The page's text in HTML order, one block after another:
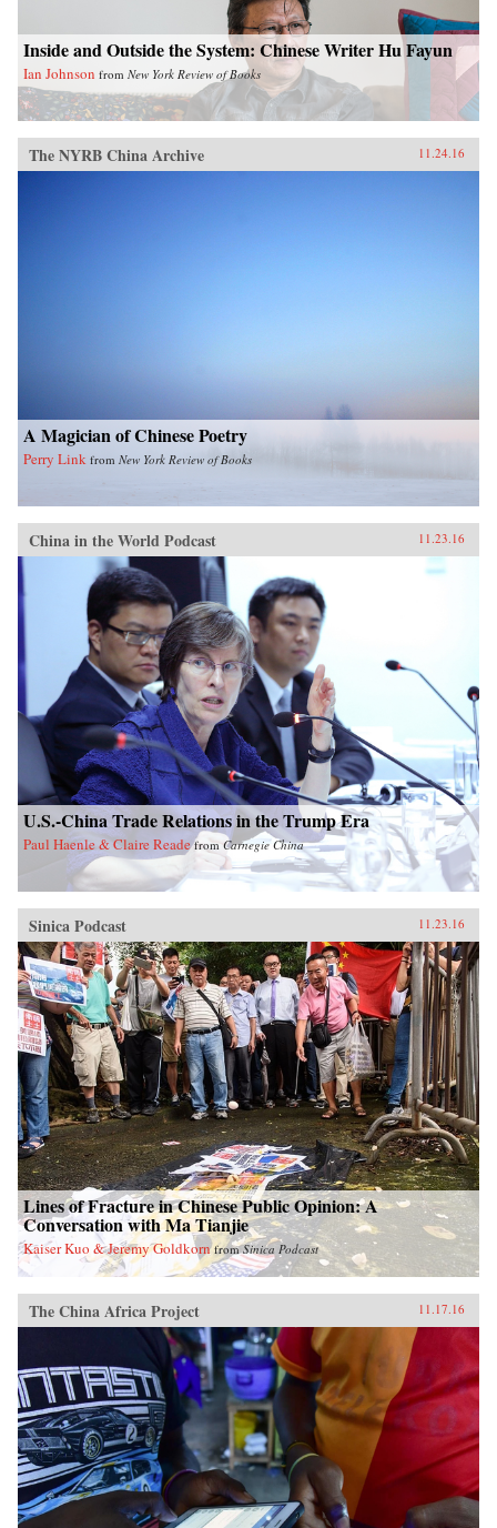
Inside and Outside the System: Chinese Writer Hu Fayun
Ian Johnson from New York Review of Books
The NYRB China Archive 11.24.16
A Magician of Chinese Poetry
Perry Link from New York Review of Books
China in the World Podcast 11.23.16
U.S.-China Trade Relations in the Trump Era
Paul Haenle & Claire Reade from Carnegie China
Sinica Podcast 11.23.16
Lines of Fracture in Chinese Public Opinion: A
Conversation with Ma Tianjie
Kaiser Kuo & Jeremy Goldkorn fromSinica Podcast
The China Africa Project 11.17.16